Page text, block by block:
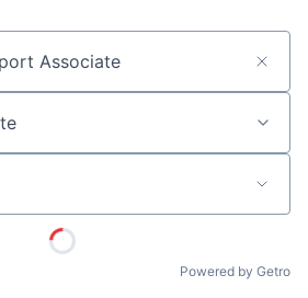
keyword
Powered by Getro